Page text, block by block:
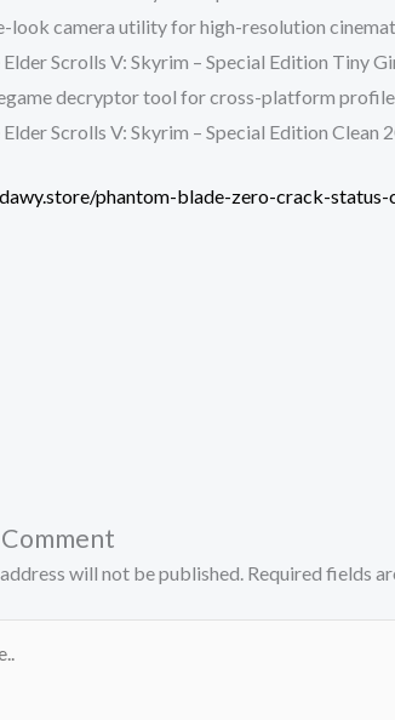
look camera utility for high-resolution
Elder Scrolls V: Skyrim – Special Edition Tiny
decryptor tool for cross-platform
Elder Scrolls V: Skyrim – Special Edition Clean
phantom-blade-zero-crack-
will not be published. Required fields